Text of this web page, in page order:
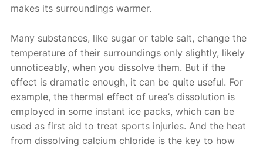
makes its surroundings warmer.
Many substances, like sugar or table salt, change the
temperature of their surroundings only slightly, likely
unnoticeably, when you dissolve them. But if the
effect is dramatic enough, it can be quite useful. For
example, the thermal effect of urea’s dissolution is
employed in some instant ice packs, which can be
used as first aid to treat sports injuries. And the heat
from dissolving calcium chloride is the key to how